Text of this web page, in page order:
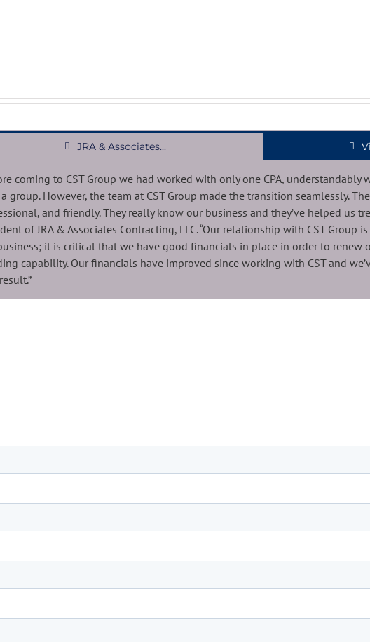
JRA & Associates...
coming to CST Group we had worked with only one CPA,
group. However, the team at CST Group made the transition seamlessly.
and friendly. They really know our business and they’ve helped us
of JRA & Associates Contracting, LLC. “Our relationship with CST
it is critical that we have good financials in place in order to renew
capability. Our financials have improved since working with CST and